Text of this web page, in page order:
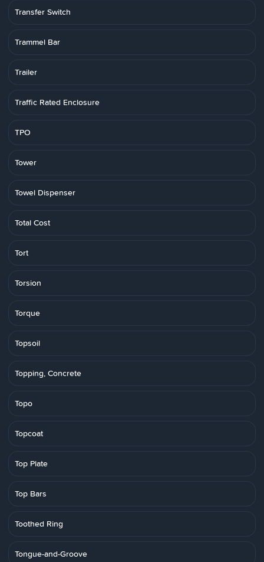
Transfer Switch
Trammel Bar
Trailer
Traffic Rated Enclosure
TPO
Tower
Towel Dispenser
Total Cost
Tort
Torsion
Torque
Topsoil
Topping, Concrete
Topo
Topcoat
Top Plate
Top Bars
Toothed Ring
Tongue-and-Groove